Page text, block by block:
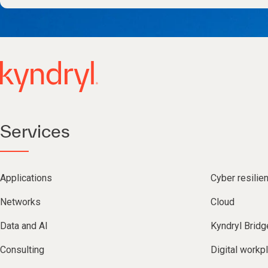
Services
Applications Cyber
Networks Cloud
Data and AI Kyndryl
Consulting Digital